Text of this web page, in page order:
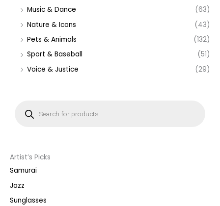
Music & Dance
(63)
Nature & Icons
(43)
Pets & Animals
(132)
Sport & Baseball
(51)
Voice & Justice
(29)
s
e
a
r
h
Artist’s Picks
Samurai
Jazz
Sunglasses